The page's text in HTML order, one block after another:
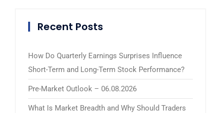
Recent Posts
How Do Quarterly Earnings Surprises Influence
Short-Term and Long-Term Stock Performance?
Pre-Market Outlook – 06.08.2026
What Is Market Breadth and Why Should Traders